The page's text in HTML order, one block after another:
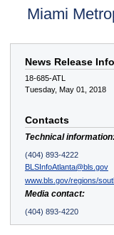
Miami
News Release
18-685-ATL
Tuesday, May 01, 2018
Contacts
Technical
(404) 893-4222
BLSInfoAtlanta@bls.gov
www.bls.gov/regions/
Media contact:
(404) 893-4220